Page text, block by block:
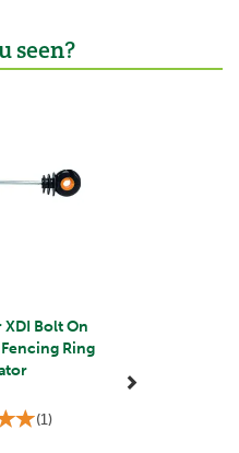
seen?
XDI Bolt On
Ring
(1)